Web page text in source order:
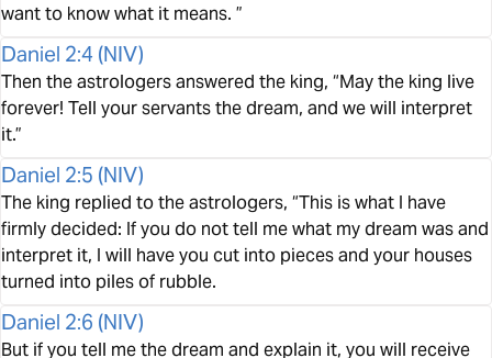
want to know what it means. ”
Daniel 2:4 (NIV)
Then the astrologers answered the king, “May the king live
forever! Tell your servants the dream, and we will interpret
it.”
Daniel 2:5 (NIV)
The king replied to the astrologers, “This is what I have
firmly decided: If you do not tell me what my dream was and
interpret it, I will have you cut into pieces and your houses
turned into piles of rubble.
Daniel 2:6 (NIV)
But if you tell me the dream and explain it, you will receive